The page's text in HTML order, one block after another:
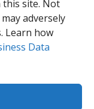
site. Not
adversely
Learn how
Data